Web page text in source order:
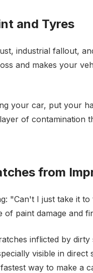
and Tyres
industrial fallout,
and makes your
your car, put your
of contamination
from
"Can't I just take it
paint damage and
inflicted by
visible in
way to make a